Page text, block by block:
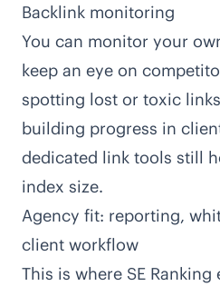
Backlink monitoring
You can monitor your
keep an eye on
spotting lost or toxic
building progress in
dedicated link tools still
index size.
Agency fit: reporting,
client workflow
This is where SE